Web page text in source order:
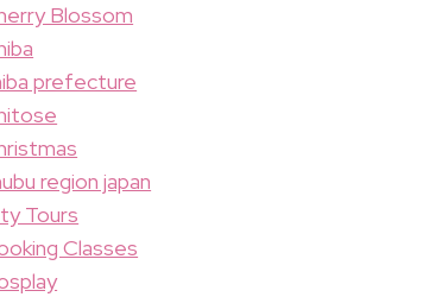
Blossom
prefecture
region japan
Tours
Classes